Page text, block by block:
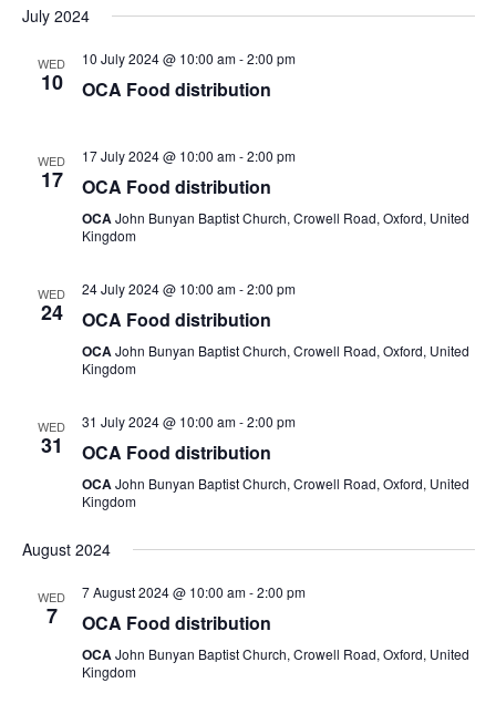
and
date.
July 2024
WED
10
10 July 2024 @ 10:00 am-2:00 pm
OCA Food distribution
WED
17
17 July 2024 @ 10:00 am-2:00 pm
OCA Food distribution
OCAJohn Bunyan Baptist Church, Crowell Road, Oxford, United
Kingdom
WED
24
24 July 2024 @ 10:00 am-2:00 pm
OCA Food distribution
OCAJohn Bunyan Baptist Church, Crowell Road, Oxford, United
Kingdom
WED
31
31 July 2024 @ 10:00 am-2:00 pm
OCA Food distribution
OCAJohn Bunyan Baptist Church, Crowell Road, Oxford, United
Kingdom
August 2024
WED
7
7 August 2024 @ 10:00 am-2:00 pm
OCA Food distribution
OCAJohn Bunyan Baptist Church, Crowell Road, Oxford, United
Kingdom